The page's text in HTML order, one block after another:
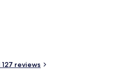
127 reviews